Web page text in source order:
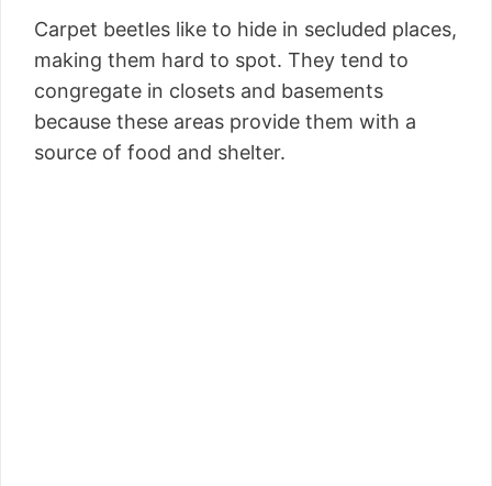
Carpet beetles like to hide in secluded places,
making them hard to spot. They tend to
congregate in closets and basements
because these areas provide them with a
source of food and shelter.